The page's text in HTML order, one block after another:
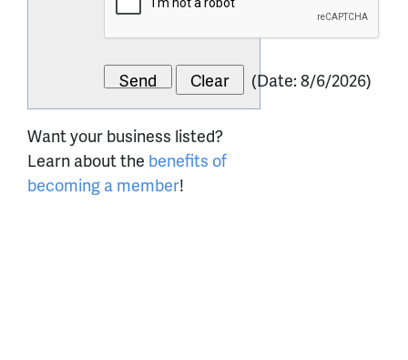
(Date:8/6/2026)
Want your business listed?
Learn about the benefits of
becoming a member!